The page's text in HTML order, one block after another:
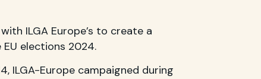
ILGA Europe’s to create a
elections 2024.
ILGA-Europe campaigned during